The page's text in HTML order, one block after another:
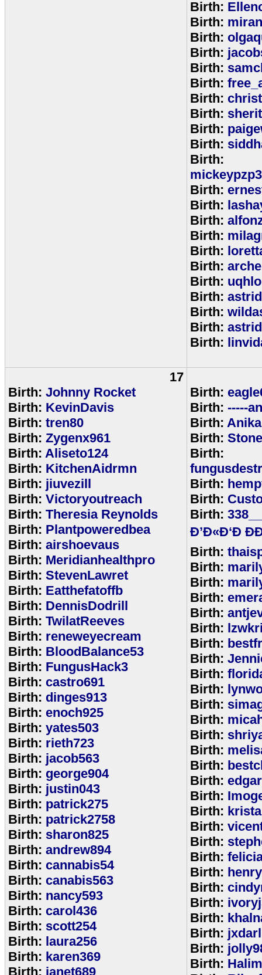
Birth:
Birth:
Birth:
Birth:
Birth:
Birth:
Birth:
Birth:
Birth:
Birth:
Birth:
Birth:
Birth:
Birth:
Birth:
Birth:
Birth:
Birth:
Birth:
Birth:
Birth:
Birth:
17
Birth: Johnny Rocket
Birth: KevinDavis
Birth: tren80
Birth: Zygenx961
Birth: Aliseto124
Birth: KitchenAidrmn
Birth: jiuvezill
Birth: Victoryoutreach
Birth: Theresia Reynolds
Birth: Plantpoweredbea
Birth: airshoevaus
Birth: Meridianhealthpro
Birth: StevenLawret
Birth: Eatthefatoffb
Birth: DennisDodrill
Birth: TwilatReeves
Birth: reneweyecream
Birth: BloodBalance53
Birth: FungusHack3
Birth: castro691
Birth: dinges913
Birth: enoch925
Birth: yates503
Birth: rieth723
Birth: jacob563
Birth: george904
Birth: justin043
Birth: patrick275
Birth: patrick2758
Birth: sharon825
Birth: andrew894
Birth: cannabis54
Birth: canabis563
Birth: nancy593
Birth: carol436
Birth: scott254
Birth: laura256
Birth: karen369
Birth: janet689
Birth:
Birth: -----
Birth: Anika
Birth:
Birth:
Birth:
Birth:
Birth:
Ð’Ð«Ð‘Ð
Birth:
Birth:
Birth:
Birth:
Birth:
Birth:
Birth:
Birth:
Birth:
Birth:
Birth:
Birth:
Birth:
Birth:
Birth:
Birth:
Birth:
Birth:
Birth:
Birth:
Birth:
Birth:
Birth:
Birth:
Birth:
Birth:
Birth:
Birth: